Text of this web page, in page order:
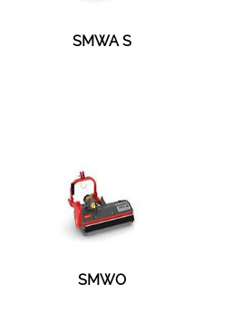
SMWA S
SMWO